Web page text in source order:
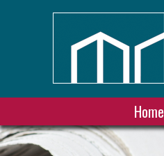
Home